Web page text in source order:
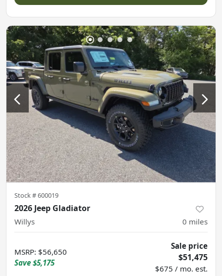
Stock #600019
2026 Jeep Gladiator
Willys 0 miles
MSRP: $56,650
Save $5,175
Sale price
$51,475
$675 / mo. est.